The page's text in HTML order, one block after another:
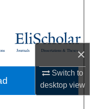
×
Switch to
desktopview
Dissertations & Theses
Journals